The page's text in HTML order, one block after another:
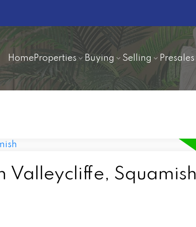
HomeProperties Buying Selling Presales
Valleycliffe, Squamish